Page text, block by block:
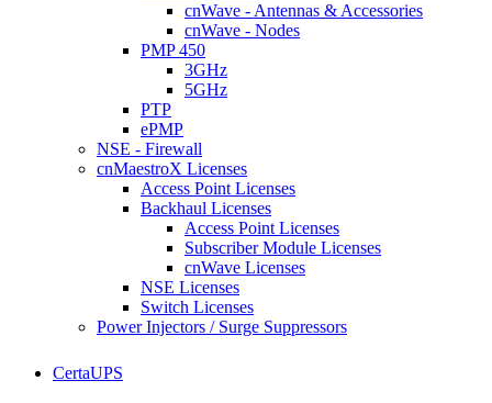
cnWave - Antennas & Accessories
cnWave - Nodes
PMP 450
3GHz
5GHz
PTP
ePMP
NSE - Firewall
cnMaestroX Licenses
Access Point Licenses
Backhaul Licenses
Access Point Licenses
Subscriber Module Licenses
cnWave Licenses
NSE Licenses
Switch Licenses
Power Injectors / Surge Suppressors
CertaUPS